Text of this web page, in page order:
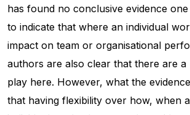
has found no conclusive evidence
to indicate that where an individual
impact on team or organisational
authors are also clear that there are
play here. However, what the
that having flexibility over how, when